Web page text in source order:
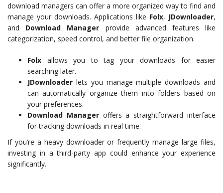
download managers can offer a more organized way to find and
manage your downloads. Applications like Folx, JDownloader,
and Download Manager provide advanced features like
categorization, speed control, and better file organization.
Folx allows you to tag your downloads for easier
searching later.
JDownloader lets you manage multiple downloads and
can automatically organize them into folders based on
your preferences.
Download Manageroffers a straightforward interface
for tracking downloads in real time.
If you’re a heavy downloader or frequently manage large files,
investing in a third-party app could enhance your experience
significantly.